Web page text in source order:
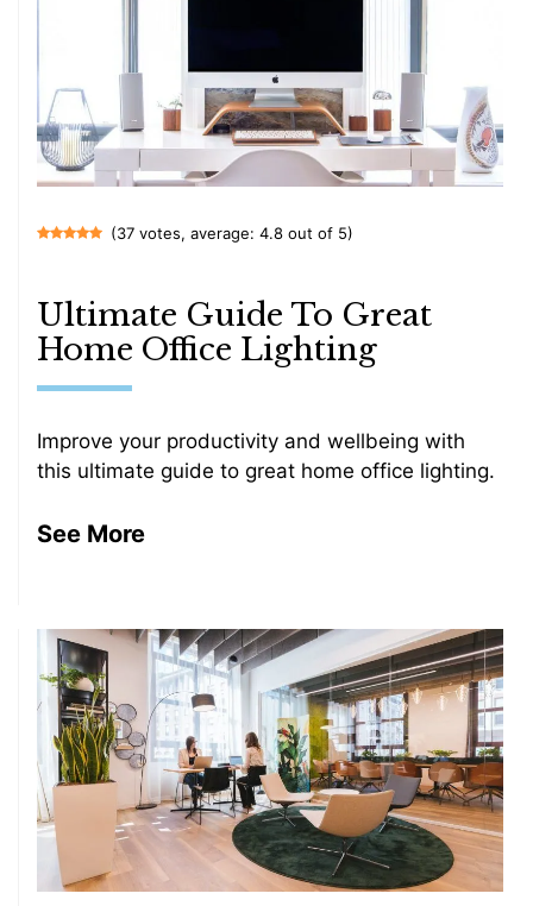
(37 votes, average: 4.8 out of 5)
Ultimate Guide To Great
Home Office Lighting
Improve your productivity and wellbeing with
this ultimate guide to great home office lighting.
See More